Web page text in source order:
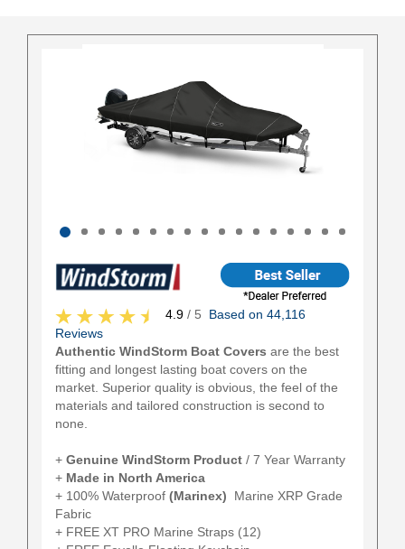
4.9 / 5 Based on 44,116
Reviews
Authentic WindStorm Boat Covers are the best
fitting and longest lasting boat covers on the
market. Superior quality is obvious, the feel of the
materials and tailored construction is second to
none.
+ Genuine WindStorm Product / 7 Year Warranty
+ Made in North America
+ 100% Waterproof (Marinex) Marine XRP Grade
Fabric
+ FREE XT PRO Marine Straps (12)